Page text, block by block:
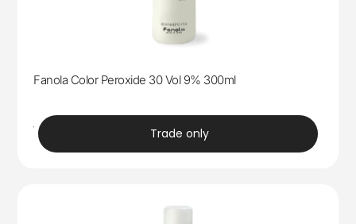
Fanola Color Peroxide 30 Vol 9% 300ml
trade Trade only